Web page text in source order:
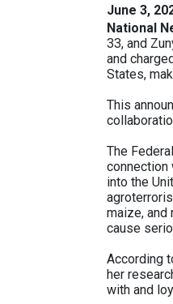
June 3,
National
33, and
and
States,
This
The
connection
into the
maize,
cause
According
her
with and